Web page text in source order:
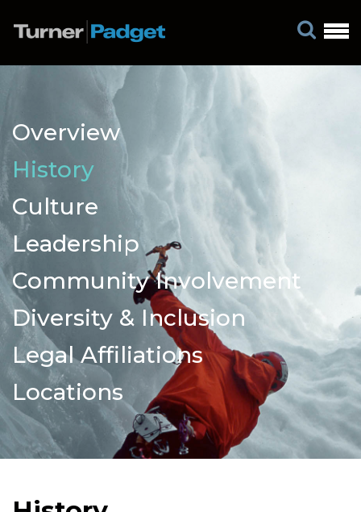
Overview
History
Culture
Leadership
Community Involvement
Diversity & Inclusion
Legal Affiliations
Locations